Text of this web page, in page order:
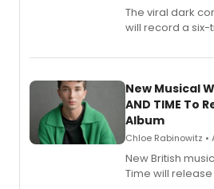
The viral dark
will record a six-
Andrew
alongside the
New Musical
AND TIME To
Album
Chloe Rabinowitz •
New British
Time will